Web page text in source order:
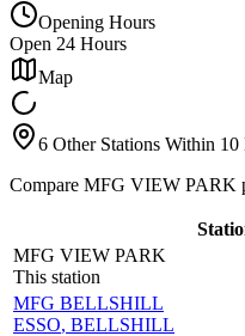
Opening Hours
Open 24 Hours
Map
6 Other Stations Within 10
Compare MFG VIEW PARK
MFG VIEW PARK
This station
MFG BELLSHILL
ESSO, BELLSHILL